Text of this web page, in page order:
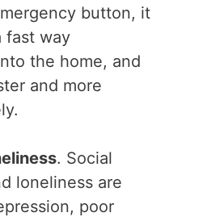
button, it
fast way
the home, and
and more
. Social
loneliness are
poor